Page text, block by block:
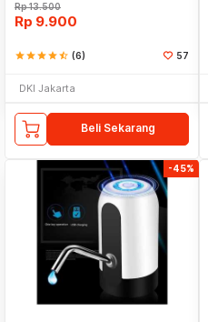
Rp13.500
Rp 9.900
starstarstarstarstar_half (6) 57
DKI Jakarta
Beli Sekarang
-45%